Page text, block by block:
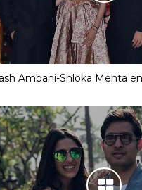
Ambani-Shloka Mehta